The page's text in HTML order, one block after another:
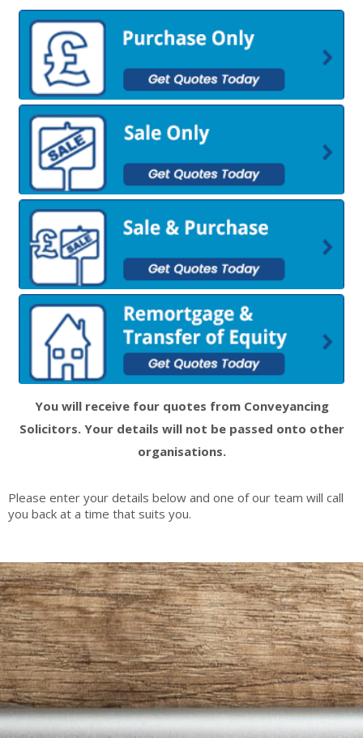
You will receive four quotes from Conveyancing
Solicitors. Your details will not be passed onto other
organisations.
Please enter your details below and one of our team will call
you back at a time that suits you.